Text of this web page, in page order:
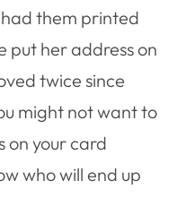
them printed
put her address on
twice since
might not want to
on your card
who will end up